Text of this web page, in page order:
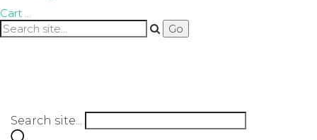
Cart
Search site...